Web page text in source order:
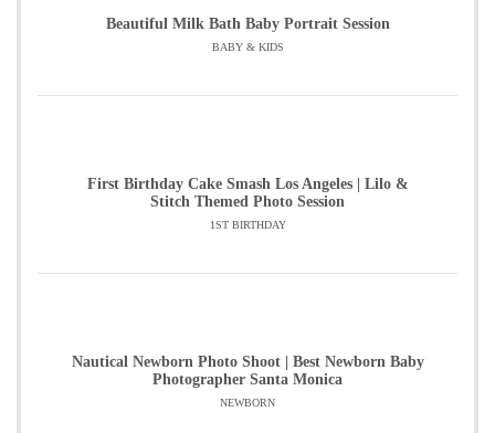
Beautiful Milk Bath Baby Portrait Session
BABY & KIDS
First Birthday Cake Smash Los Angeles | Lilo &
Stitch Themed Photo Session
1ST BIRTHDAY
Nautical Newborn Photo Shoot | Best Newborn Baby
Photographer Santa Monica
NEWBORN